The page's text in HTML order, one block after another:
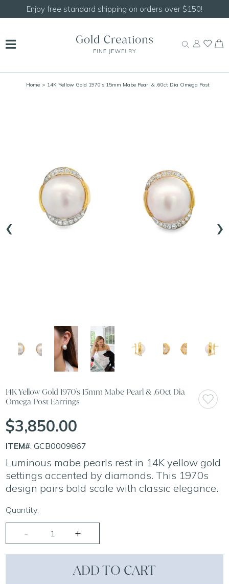
Enjoy free standard shipping on orders over $150!
Home > 14K Yellow Gold 1970's 15mm Mabe Pearl & .60ct Dia Omega Post
‹ ›
14K Yellow Gold 1970's 15mm Mabe Pearl & .60ct Dia
Omega Post Earrings
$3,850.00
ITEM#: GCB0009867
Luminous mabe pearls rest in 14K yellow gold
settings accented by diamonds. This 1970s
design pairs bold scale with classic elegance.
Quantity:
ADD TO CART